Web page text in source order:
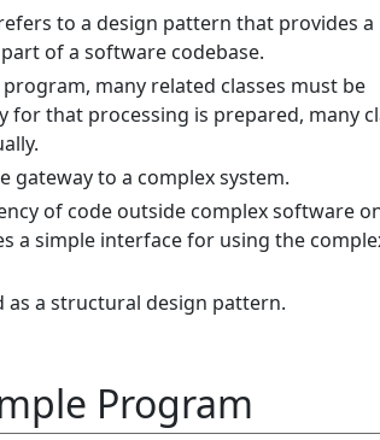
to a design pattern that provides a
of a software codebase.
many related classes must be
that processing is prepared, many
gateway to a complex system.
of code outside complex software
a simple interface for using the
as a structural design pattern.
Program